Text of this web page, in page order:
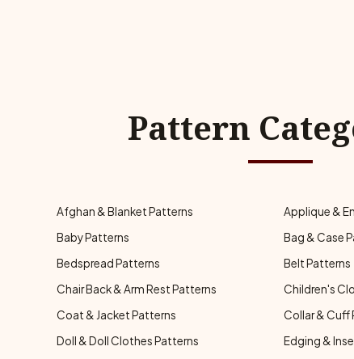
Pattern
Afghan & Blanket Patterns Applique &
Baby Patterns Bag & Case
Bedspread Patterns Belt Patterns
Chair Back & Arm Rest Patterns Children's
Coat & Jacket Patterns Collar & Cuff
Doll & Doll Clothes Patterns Edging &